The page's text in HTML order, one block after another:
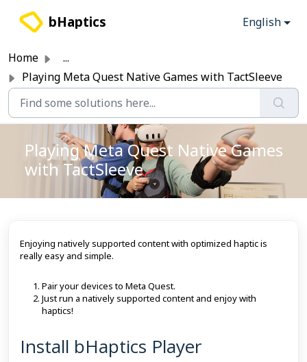
bHaptics English
Home
...
Playing Meta Quest Native Games with TactSleeve
Playing Meta Quest Native Games
with TactSleeve
Enjoying natively supported content with optimized haptic is
really easy and simple.
Pair your devices to Meta Quest.
Just run a natively supported content and enjoy with
haptics!
Install bHaptics Player